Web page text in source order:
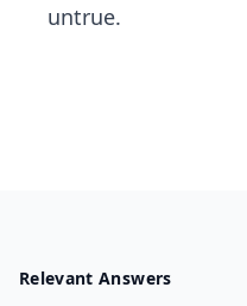
untrue.
Relevant Answers